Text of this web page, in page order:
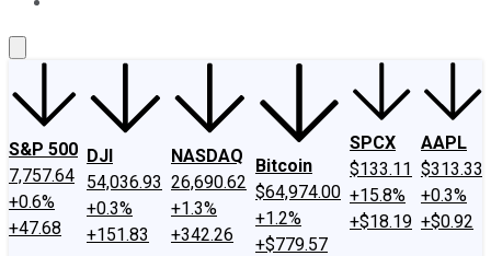
S&P 500
7,757.64
+0.6%
+47.68
DJI
54,036.93
+0.3%
+151.83
NASDAQ
26,690.62
+1.3%
+342.26
Bitcoin
$64,974.00
+1.2%
+$779.57
SPCX
$133.11
+15.8%
+$18.19
AAPL
$313.33
+0.3%
+$0.92